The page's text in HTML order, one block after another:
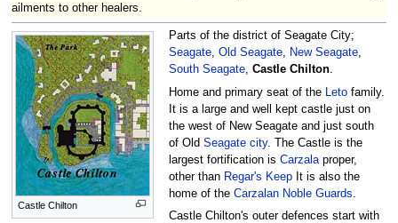
ailments to other healers.
Castle Chilton
Parts of the district of Seagate City;
Seagate,Old Seagate, New Seagate,
South Seagate,Castle Chilton.
Home and primary seat of the
Leto family.
It is a large and well kept castle just on
the west of New Seagate and just south
of OldSeagate city. The Castle is the
largest fortification isCarzala proper,
other than Regar's Keep It is also the
home of theCarzalan Noble Guards
Castle Chilton's outer defences start with